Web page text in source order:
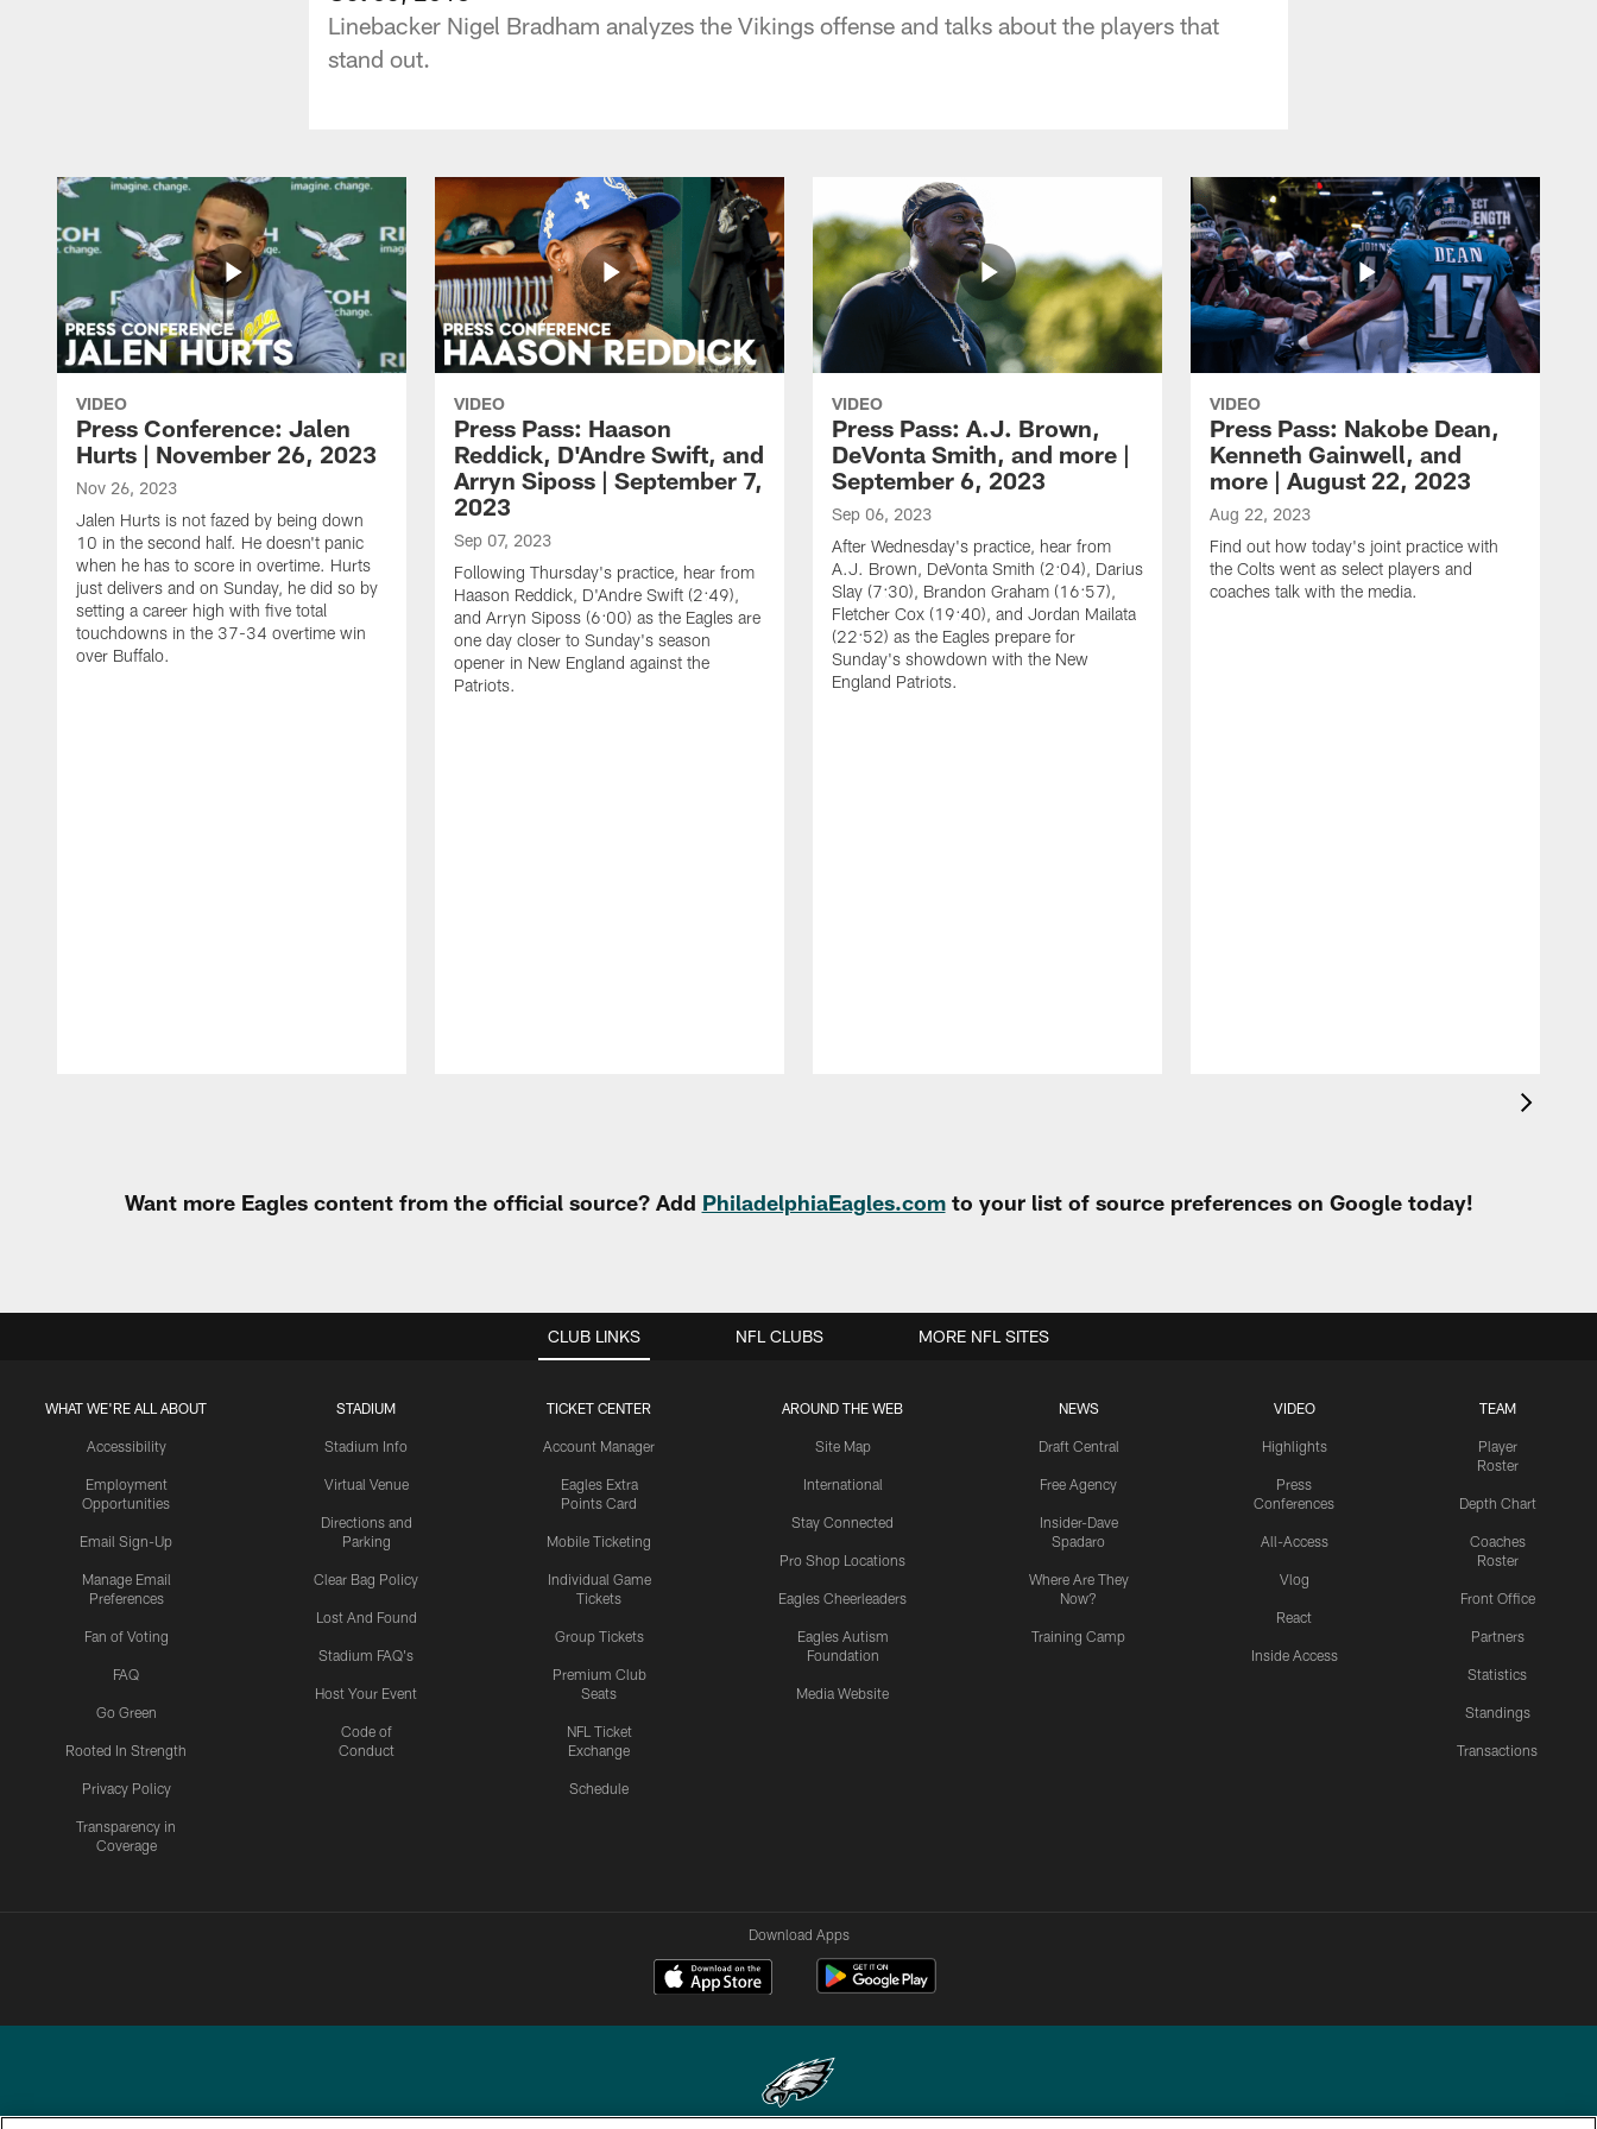
Linebacker Nigel Bradham analyzes the Vikings offense and talks about the players that
stand out.
VIDEO
Press Conference: Jalen
Hurts | November 26, 2023
Nov 26, 2023
Jalen Hurts is not fazed by being down
10 in the second half. He doesn't panic
when he has to score in overtime. Hurts
just delivers and on Sunday, he did so by
setting a career high with five total
touchdowns in the 37-34 overtime win
over Buffalo.
VIDEO
Press Pass: Haason
Reddick, D'Andre Swift, and
Arryn Siposs | September 7,
2023
Sep 07, 2023
Following Thursday's practice, hear from
Haason Reddick, D'Andre Swift (2:49),
and Arryn Siposs (6:00) as the Eagles are
one day closer to Sunday's season
opener in New England against the
Patriots.
VIDEO
Press Pass: A.J. Brown,
DeVonta Smith, and more |
September 6, 2023
Sep 06, 2023
After Wednesday's practice, hear from
A.J. Brown, DeVonta Smith (2:04), Darius
Slay (7:30), Brandon Graham (16:57),
Fletcher Cox (19:40), and Jordan Mailata
(22:52) as the Eagles prepare for
Sunday's showdown with the New
England Patriots.
VIDEO
Press Pass: Nakobe Dean,
Kenneth Gainwell, and
more | August 22, 2023
Aug 22, 2023
Find out how today's joint practice with
the Colts went as select players and
coaches talk with the media.
Want more Eagles content from the official source? Add PhiladelphiaEagles.comto your list of source preferences on Google today!
CLUB LINKS
WHAT WE'RE ALL ABOUT
Accessibility
Employment
Opportunities
Email Sign-Up
Manage Email
Preferences
Fan of Voting
FAQ
Go Green
Rooted In Strength
Privacy Policy
Transparency in
Coverage
STADIUM
Stadium Info
Virtual Venue
Directions and
Parking
Clear Bag Policy
Lost And Found
Stadium FAQ's
Host Your Event
Code of
Conduct
TICKET CENTER
Account Manager
Eagles Extra
Points Card
Mobile Ticketing
Individual Game
Tickets
Group Tickets
Premium Club
Seats
NFL Ticket
Exchange
Schedule
AROUND THE WEB
Site Map
International
Stay Connected
Pro Shop Locations
Eagles Cheerleaders
Eagles Autism
Foundation
Media Website
NEWS
Draft Central
Free Agency
Insider-Dave
Spadaro
Where Are They
Now?
Training Camp
VIDEO
Highlights
Press
Conferences
All-Access
Vlog
React
Inside Access
TEAM
Player
Roster
Depth Chart
Coaches
Roster
Front Office
Partners
Statistics
Standings
Transactions
NFL CLUBS MORE NFL SITES
Download Apps